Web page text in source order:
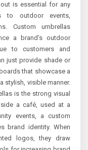
is essential for any
to outdoor events,
Custom umbrellas
a brand’s outdoor
to customers and
just provide shade or
that showcase a
stylish, visible manner.
is the strong visual
a café, used at a
events, a custom
brand identity. When
logos, they draw